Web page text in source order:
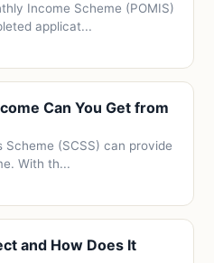
Income Scheme (POMIS)
applicat...
Can You Get from
Scheme (SCSS) can provide
With th...
and How Does It